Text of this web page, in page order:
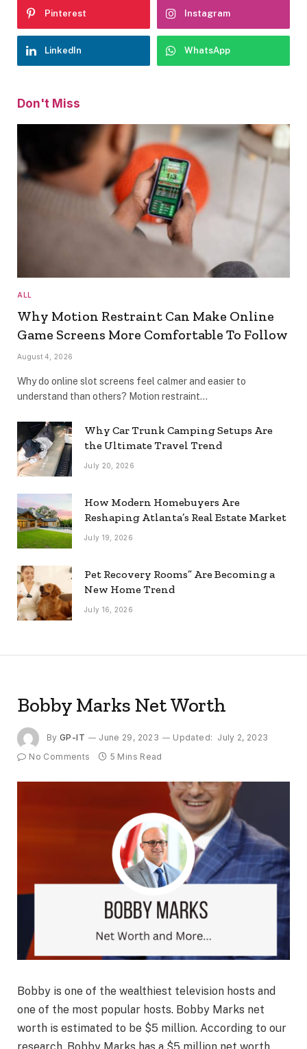
Pinterest Instagram
LinkedIn WhatsApp
Don't Miss
ALL
Why Motion Restraint Can Make Online
Game Screens More Comfortable To Follow
August 4, 2026
Why do online slot screens feel calmer and easier to
understand than others? Motion restraint…
Why Car Trunk Camping Setups Are
the Ultimate Travel Trend
July 20, 2026
How Modern Homebuyers Are
Reshaping Atlanta’s Real Estate Market
July 19, 2026
Pet Recovery Rooms” Are Becoming a
New Home Trend
July 16, 2026
Bobby Marks Net Worth
By GP-IT June 29, 2023 Updated: July 2, 2023
No Comments
5 Mins Read
Bobby is one of the wealthiest television hosts and
one of the most popular hosts. Bobby Marks net
worth is estimated to be $5 million. According to our